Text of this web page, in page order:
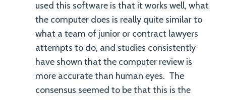
used this software is that it works well, what
the computer does is really quite similar to
what a team of junior or contract lawyers
attempts to do, and studies consistently
have shown that the computer review is
more accurate than human eyes. The
consensus seemed to be that this is the